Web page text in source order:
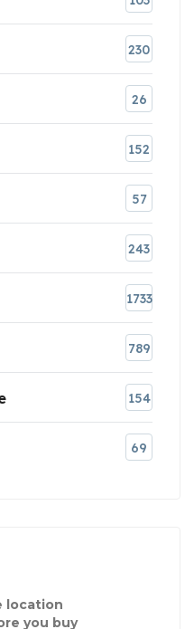
230
26
152
57
243
1733
789
154
69
location
you buy